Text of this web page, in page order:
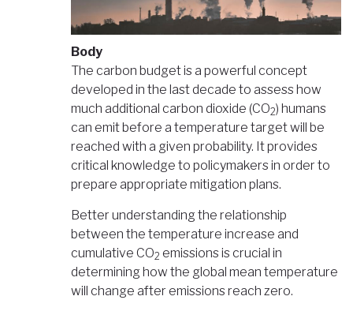
Body
The carbon budget is a powerful concept
developed in the last decade to assess how
much additional carbon dioxide (CO2) humans
can emit before a temperature target will be
reached with a given probability. It provides
critical knowledge to policymakers in order to
prepare appropriate mitigation plans.
Better understanding the relationship
between the temperature increase and
cumulative CO2 emissions is crucial in
determining how the global mean temperature
will change after emissions reach zero.